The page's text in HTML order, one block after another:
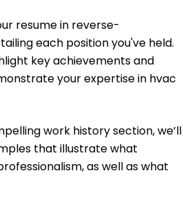
resume in reverse-
each position you've held.
key achievements and
your expertise in hvac
work history section, we’ll
that illustrate what
as well as what